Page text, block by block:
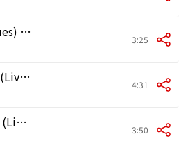
Crossroads (Blues) [Live in Pittsburgh, May 2, 1970] 3:25
Universal Mind (Live in Pittsburgh, May 2, 1970) 4:31
Someday Soon (Live in Pittsburgh, May 2, 1970) 3:50